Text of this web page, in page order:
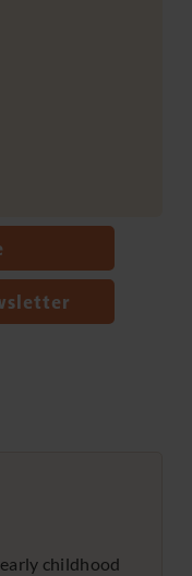
childhood